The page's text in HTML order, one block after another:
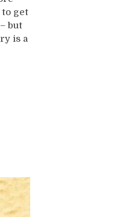
get
but
is a